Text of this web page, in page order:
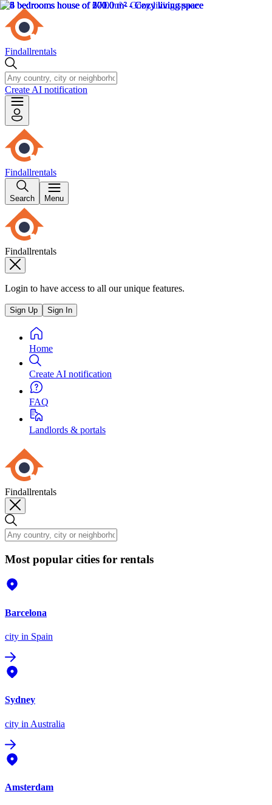
Findallrentals
Create AI notification
Findallrentals
Search Menu
Findallrentals
Login to have access to all our unique features.
Sign Up Sign In
Home
Create AI notification
FAQ
Landlords & portals
Findallrentals
Most popular cities for rentals
Barcelona
city in Spain
Sydney
city in Australia
Amsterdam